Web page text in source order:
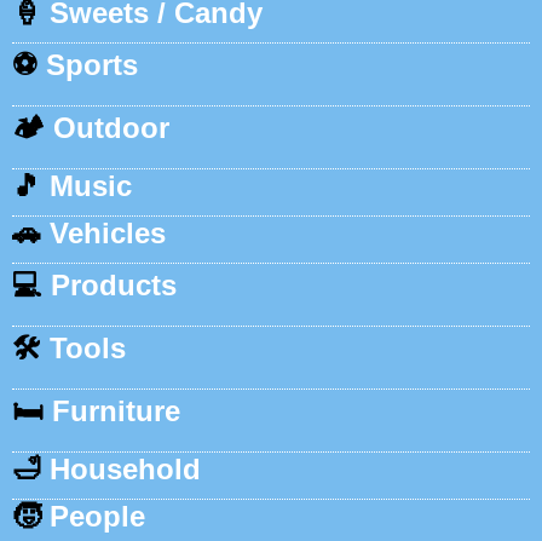
🍦 Sweets / Candy
⚽ Sports
🏕️ Outdoor
🎵 Music
🚗 Vehicles
💻 Products
🛠️ Tools
🛏️ Furniture
🛁 Household
🧒 People